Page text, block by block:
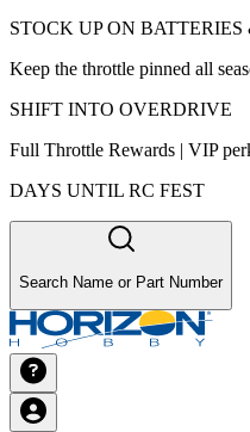
STOCK UP ON BATTERIES
Keep the throttle pinned all
SHIFT INTO OVERDRIVE
Full Throttle Rewards | VIP
DAYS UNTIL RC FEST
Search Name or Part Number